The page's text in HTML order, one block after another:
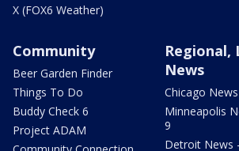
X (FOX6 Weather)
Community
Beer Garden Finder
Things To Do
Buddy Check 6
Project ADAM
Regional,
News
Chicago
Minneapolis
9
Detroit News